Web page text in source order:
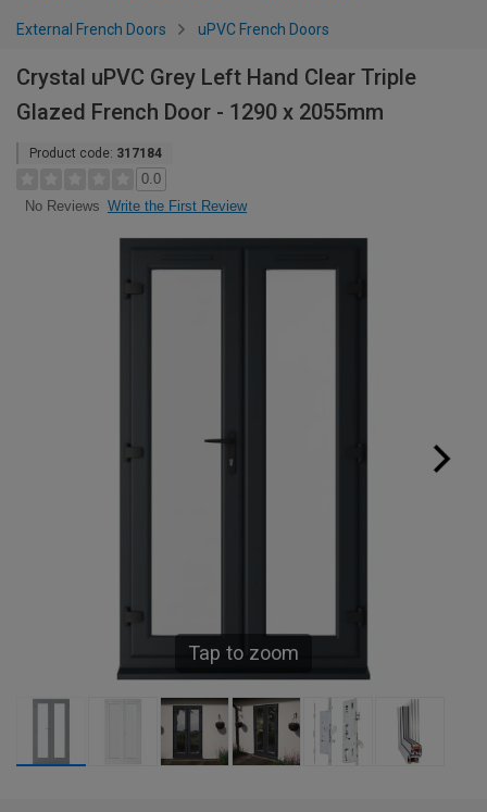
External French Doors uPVC French Doors
Crystal uPVC Grey Left Hand Clear Triple
Glazed French Door - 1290 x 2055mm
Product code: 317184
0.0
No Reviews Write the First Review
Tap to zoom